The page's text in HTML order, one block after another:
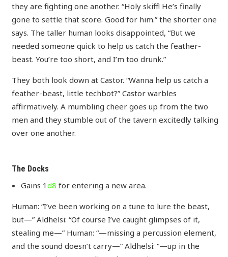
they are fighting one another. “Holy skiff! He’s finally
gone to settle that score. Good for him.” the shorter one
says. The taller human looks disappointed, “But we
needed someone quick to help us catch the feather-
beast. You’re too short, and I’m too drunk.”
They both look down at Castor. “Wanna help us catch a
feather-beast, little techbot?” Castor warbles
affirmatively. A mumbling cheer goes up from the two
men and they stumble out of the tavern excitedly talking
over one another.
The Docks
Gains 1d8 for entering a new area.
Human: “I’ve been working on a tune to lure the beast,
but—” Aldhelsi: “Of course I’ve caught glimpses of it,
stealing me—” Human: “—missing a percussion element,
and the sound doesn’t carry—” Aldhelsi: “—up in the